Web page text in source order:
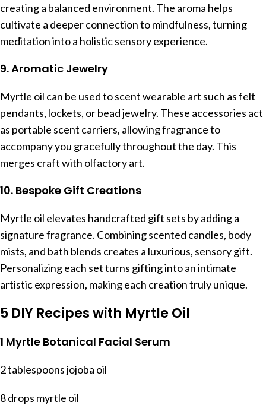
creating a balanced environment. The aroma helps
cultivate a deeper connection to mindfulness, turning
meditation into a holistic sensory experience.
9. Aromatic Jewelry
Myrtle oil can be used to scent wearable art such as felt
pendants, lockets, or bead jewelry. These accessories act
as portable scent carriers, allowing fragrance to
accompany you gracefully throughout the day. This
merges craft with olfactory art.
10. Bespoke Gift Creations
Myrtle oil elevates handcrafted gift sets by adding a
signature fragrance. Combining scented candles, body
mists, and bath blends creates a luxurious, sensory gift.
Personalizing each set turns gifting into an intimate
artistic expression, making each creation truly unique.
5 DIY Recipes with Myrtle Oil
1 Myrtle Botanical Facial Serum
2 tablespoons jojoba oil
8 drops myrtle oil